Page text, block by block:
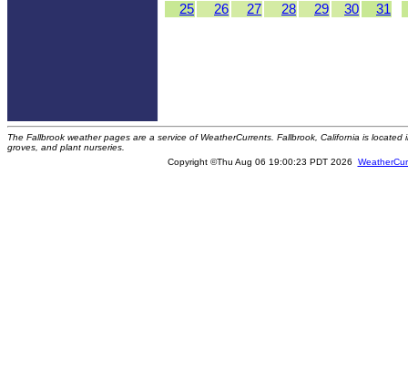
25
26 27 28 29 30 31
The Fallbrook weather pages are a service of WeatherCurrents. Fallbrook, California is
groves, and plant nurseries.
Copyright ©Thu Aug 06 19:00:23 PDT 2026